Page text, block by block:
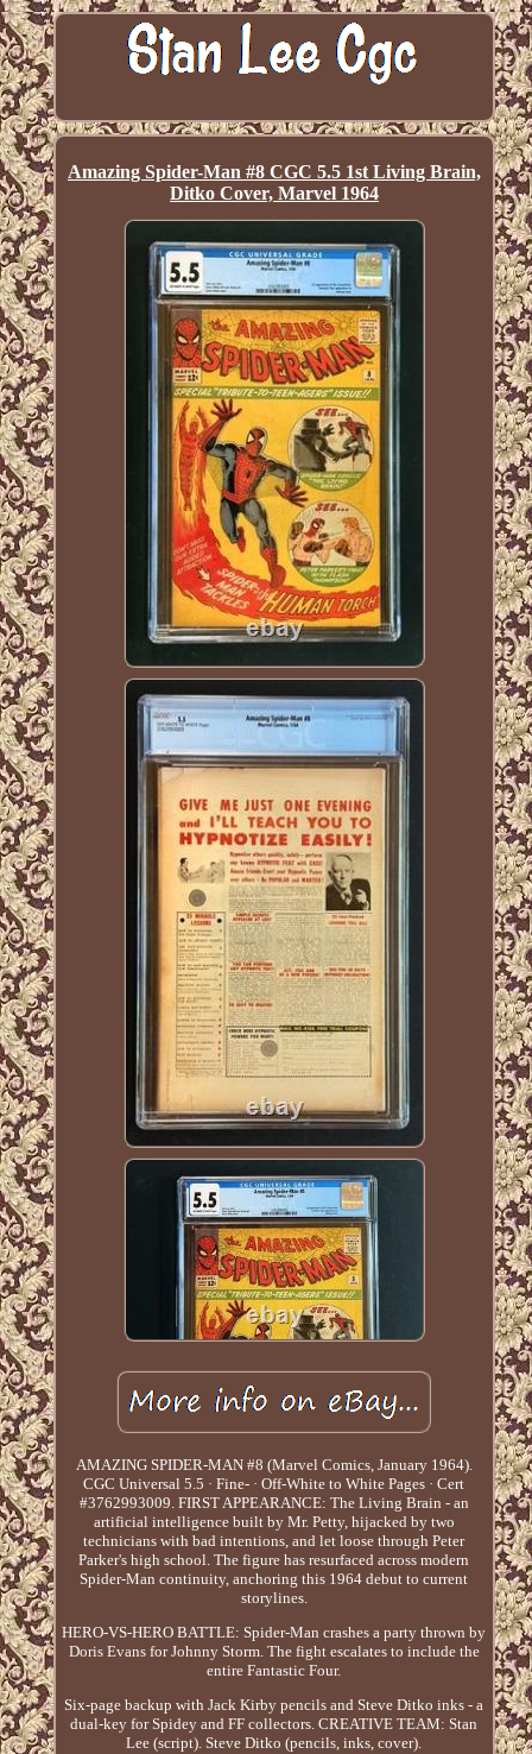
Amazing Spider-Man #8 CGC 5.5 1st Living Brain,
Ditko Cover, Marvel 1964
AMAZING SPIDER-MAN #8 (Marvel Comics, January 1964).
CGC Universal 5.5 · Fine- · Off-White to White Pages · Cert
#3762993009. FIRST APPEARANCE: The Living Brain - an
artificial intelligence built by Mr. Petty, hijacked by two
technicians with bad intentions, and let loose through Peter
Parker's high school. The figure has resurfaced across modern
Spider-Man continuity, anchoring this 1964 debut to current
storylines.
HERO-VS-HERO BATTLE: Spider-Man crashes a party thrown by
Doris Evans for Johnny Storm. The fight escalates to include the
entire Fantastic Four.
Six-page backup with Jack Kirby pencils and Steve Ditko inks - a
dual-key for Spidey and FF collectors. CREATIVE TEAM: Stan
Lee (script). Steve Ditko (pencils, inks, cover).